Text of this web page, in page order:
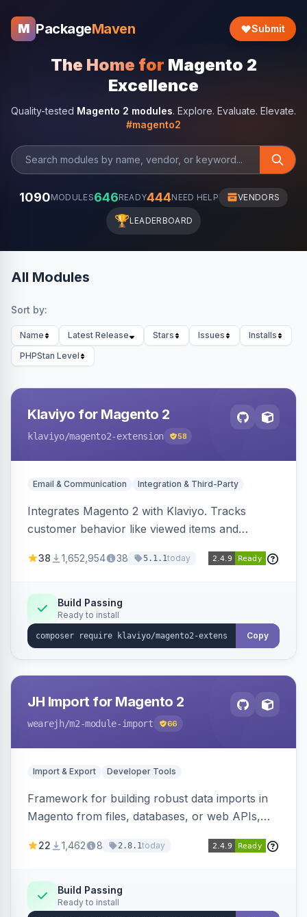
M PackageMaven Submit
The Home for Magento 2
Excellence
Quality-tested Magento 2 modules. Explore. Evaluate. Elevate.
#magento2
1090MODULES646READY444NEED HELP VENDORS
🏆LEADERBOARD
All Modules
Sort by:
Name Latest Release Stars Issues
Installs
PHPStan Level
Klaviyo for Magento 2
klaviyo/magento2-extension 58
Email & Communication Integration & Third-Party
Integrates Magento 2 with Klaviyo. Tracks
customer behavior like viewed items and
subscriptions to Klaviyo lists.
38 1,652,954 38 5.1.1today
Build Passing
Ready to install
Copy
JH Import for Magento 2
wearejh/m2-module-import 66
Import & Export Developer Tools
Framework for building robust data imports in
Magento from files, databases, or web APIs,
filters, writers, indexing, and report handlers.
22 1,462 8 2.8.1today
Build Passing
Ready to install